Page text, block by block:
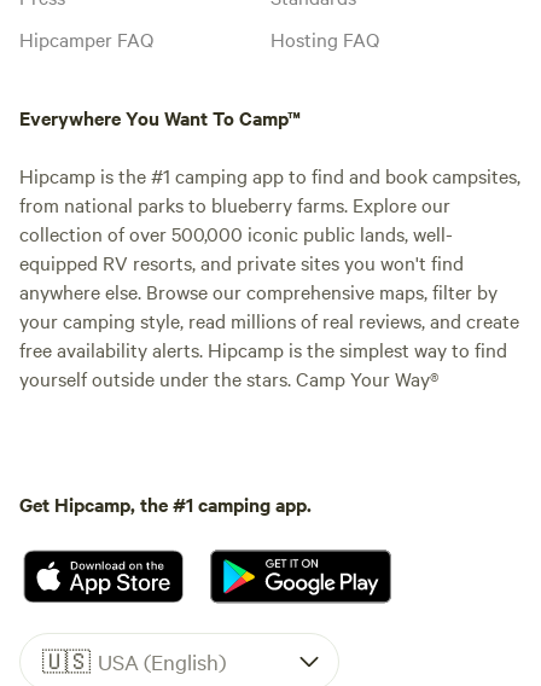
Hipcamper FAQ
Hosting FAQ
Everywhere You Want To Camp™
Hipcamp is the #1 camping app to find and book campsites,
from national parks to blueberry farms. Explore our
collection of over 500,000 iconic public lands, well-
equipped RV resorts, and private sites you won't find
anywhere else. Browse our comprehensive maps, filter by
your camping style, read millions of real reviews, and create
free availability alerts. Hipcamp is the simplest way to find
yourself outside under the stars. Camp Your Way®
Get Hipcamp, the #1 camping app.
🇺🇸 USA (English)